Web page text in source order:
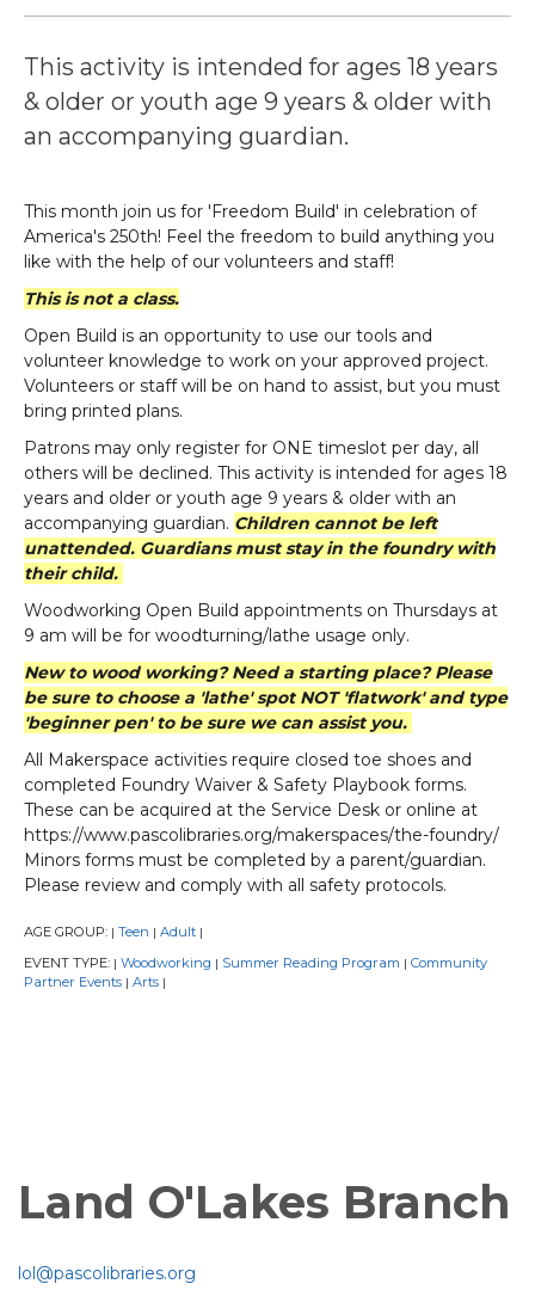
This activity is intended for ages 18 years
& older or youth age 9 years & older with
an accompanying guardian.
This month join us for 'Freedom Build' in celebration of
America's 250th! Feel the freedom to build anything you
like with the help of our volunteers and staff!
This is not a class.
Open Build is an opportunity to use our tools and
volunteer knowledge to work on your approved project.
Volunteers or staff will be on hand to assist, but you must
bring printed plans.
Patrons may only register for ONE timeslot per day, all
others will be declined. This activity is intended for ages 18
years and older or youth age 9 years & older with an
accompanying guardian. Children cannot be left
unattended. Guardians must stay in the foundry with
their child.
Woodworking Open Build appointments on Thursdays at
9 am will be for woodturning/lathe usage only.
New to wood working? Need a starting place? Please
be sure to choose a 'lathe' spot NOT 'flatwork' and type
'beginner pen' to be sure we can assist you.
All Makerspace activities require closed toe shoes and
completed Foundry Waiver & Safety Playbook forms.
These can be acquired at the Service Desk or online at
https://www.pascolibraries.org/makerspaces/the-foundry/
Minors forms must be completed by a parent/guardian.
Please review and comply with all safety protocols.
AGE GROUP: | Teen | Adult |
EVENT TYPE: | Woodworking | Summer Reading Program | Community
Partner Events | Arts |
Land O'Lakes Branch
lol@pascolibraries.org